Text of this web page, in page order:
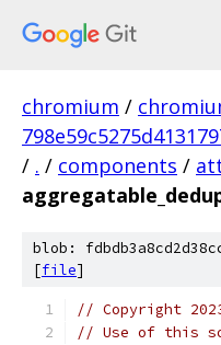
chromium /
/ . / components /
blob:
[file]
// Copyright
// Use of this